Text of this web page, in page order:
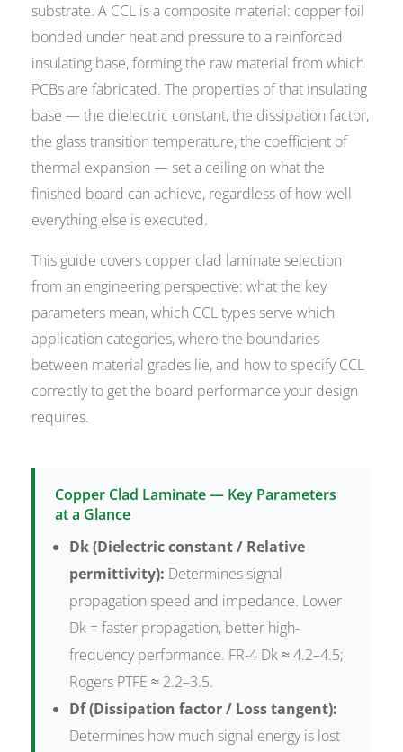
substrate. A CCL is a composite material: copper foil
bonded under heat and pressure to a reinforced
insulating base, forming the raw material from which
PCBs are fabricated. The properties of that insulating
base — the dielectric constant, the dissipation factor,
the glass transition temperature, the coefficient of
thermal expansion — set a ceiling on what the
finished board can achieve, regardless of how well
everything else is executed.
This guide covers copper clad laminate selection
from an engineering perspective: what the key
parameters mean, which CCL types serve which
application categories, where the boundaries
between material grades lie, and how to specify CCL
correctly to get the board performance your design
requires.
Copper Clad Laminate — Key Parameters
at a Glance
Dk (Dielectric constant / Relative
permittivity): Determines signal
propagation speed and impedance. Lower
Dk = faster propagation, better high-
frequency performance. FR-4 Dk ≈ 4.2–4.5;
Rogers PTFE ≈ 2.2–3.5.
Df (Dissipation factor / Loss tangent):
Determines how much signal energy is lost